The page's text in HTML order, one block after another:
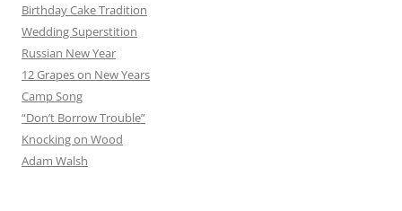
Birthday Cake Tradition
Wedding Superstition
Russian New Year
12 Grapes on New Years
Camp Song
“Don’t Borrow Trouble”
Knocking on Wood
Adam Walsh